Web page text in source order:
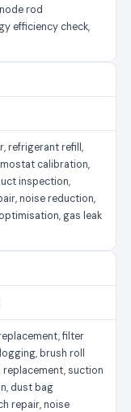
rod
efficiency check,
refrigerant refill,
calibration,
inspection,
noise reduction,
gas leak
filter
brush roll
suction
dust bag
repair, noise